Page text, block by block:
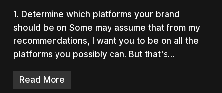
1. Determine which platforms your brand
should be on Some may assume that from my
recommendations, I want you to be on all the
platforms you possibly can. But that's…
Read More